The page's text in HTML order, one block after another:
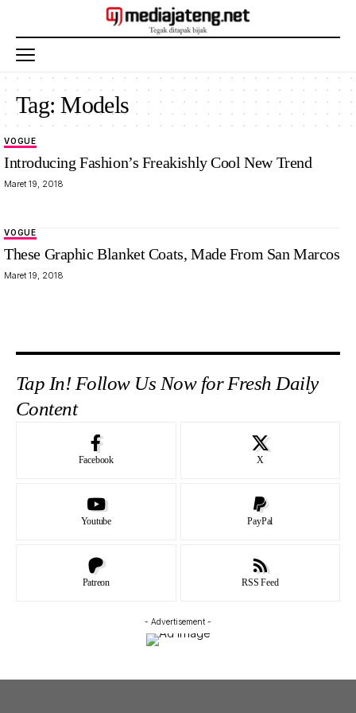
Tag:Models
VOGUE
Introducing Fashion’s Freakishly Cool New Trend
Maret 19, 2018
VOGUE
These Graphic Blanket Coats, Made From San Marcos
Maret 19, 2018
Tap In! Follow Us Now for Fresh Daily
Content
Facebook X
Youtube PayPal
Patreon RSS Feed
- Advertisement -